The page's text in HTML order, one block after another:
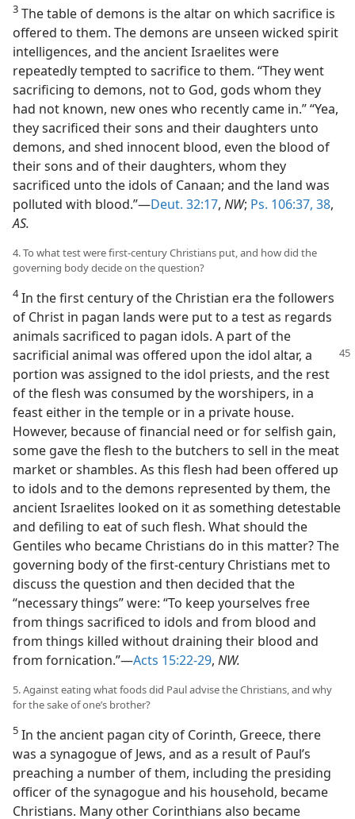
3 The table of demons is the altar on which sacrifice is
offered to them. The demons are unseen wicked spirit
intelligences, and the ancient Israelites were
repeatedly tempted to sacrifice to them. “They went
sacrificing to demons, not to God, gods whom they
had not known, new ones who recently came in.” “Yea,
they sacrificed their sons and their daughters unto
demons, and shed innocent blood, even the blood of
their sons and of their daughters, whom they
sacrificed unto the idols of Canaan; and the land was
polluted with blood.”—Deut. 32:17, NW; Ps. 106:37, 38,
AS.
4. To what test were first-century Christians put, and how did the
governing body decide on the question?
4In the first century of the Christian era the followers
of Christ in pagan lands were put to a test as regards
animals sacrificed to pagan idols. A part of the
sacrificial animal was offered upon the idol altar, a
portion was assigned to the idol priests, and the rest
of the flesh was consumed by the worshipers, in a
feast either in the temple or in a private house.
However, because of financial need or for selfish gain,
some gave the flesh to the butchers to sell in the meat
market or shambles. As this flesh had been offered up
to idols and to the demons represented by them, the
ancient Israelites looked on it as something detestable
and defiling to eat of such flesh. What should the
Gentiles who became Christians do in this matter? The
governing body of the first-century Christians met to
discuss the question and then decided that the
“necessary things” were: “To keep yourselves free
from things sacrificed to idols and from blood and
from things killed without draining their blood and
from fornication.”—Acts 15:22-29, NW.
5. Against eating what foods did Paul advise the Christians, and why
for the sake of one’s brother?
5 In the ancient pagan city of Corinth, Greece, there
was a synagogue of Jews, and as a result of Paul’s
preaching a number of them, including the presiding
officer of the synagogue and his household, became
Christians. Many other Corinthians also became